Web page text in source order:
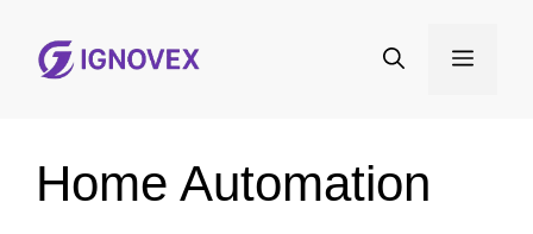
content
Menu
Home Automation